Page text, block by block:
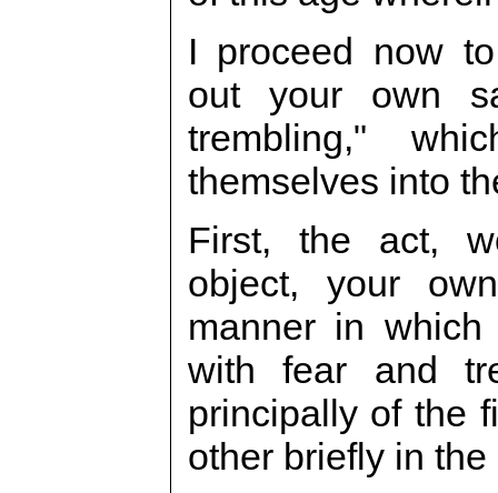
I proceed now
out your own
trembling,"
themselves into
First, the act,
object, your
manner in
with fear and
principally of the
other briefly in